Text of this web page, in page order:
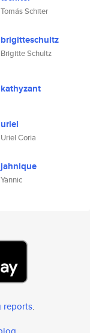
Tomás Schiter
brigitteschultz
Brigitte Schultz
kathyzant
uriel
Uriel Coria
jahnique
Yannic
reports.